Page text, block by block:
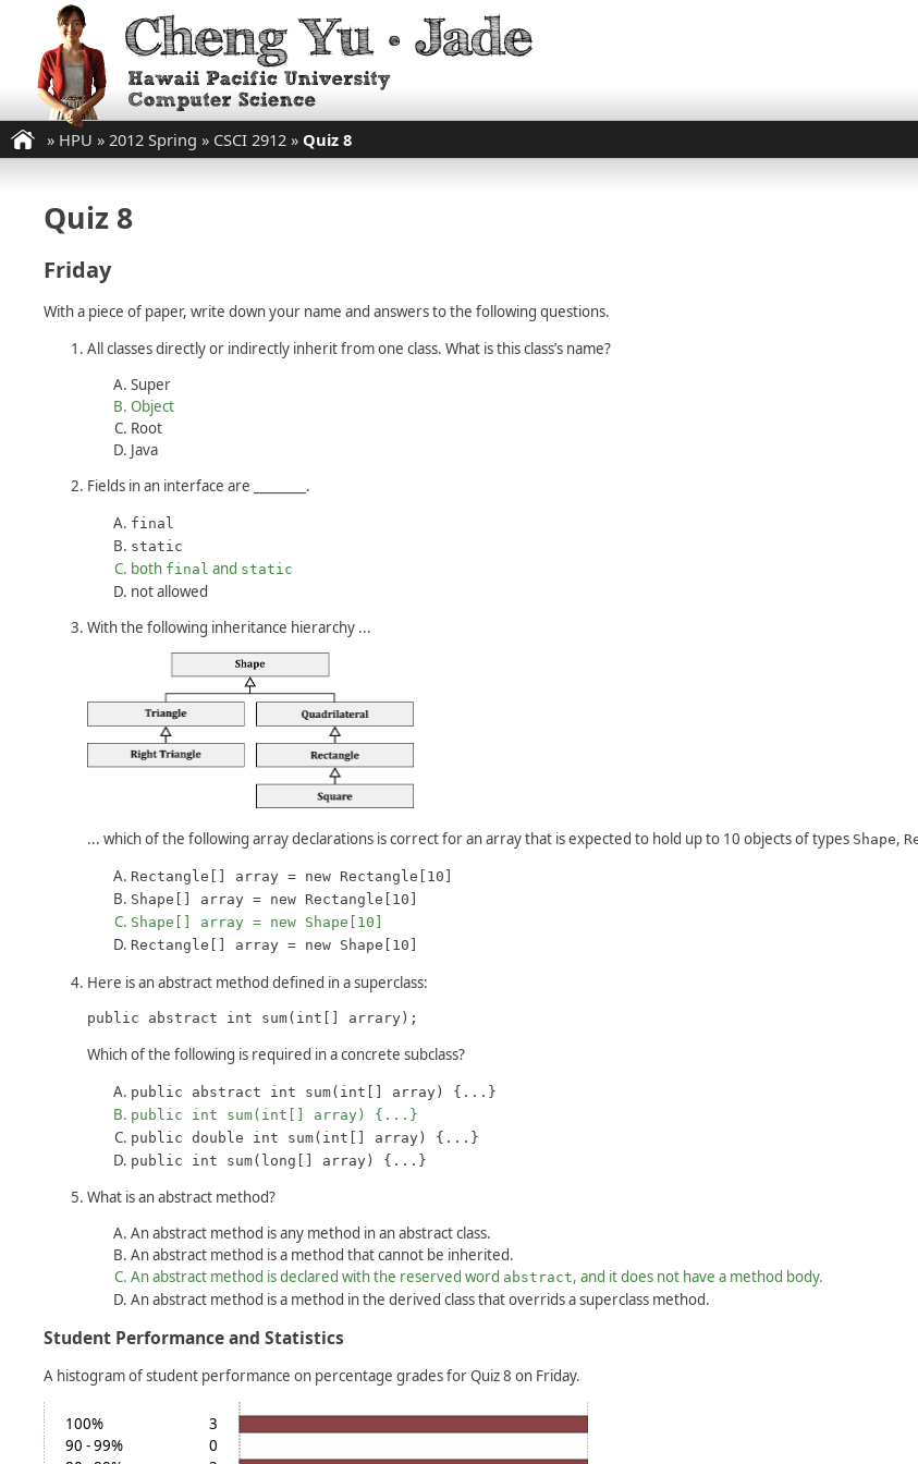
» HPU » 2012 Spring » CSCI 2912 » Quiz 8
Quiz 8
Friday
With a piece of paper, write down your name and answers to the following questions.
All classes directly or indirectly inherit from one class. What is this class’s name?
Super
Object
Root
Java
Fields in an interface are ________.
final
static
both final and static
not allowed
With the following inheritance hierarchy ...
... which of the following array declarations is correct for an array that is expected to hold up to 10 objects of types Shape,
Rectangle[] array = new Rectangle[10]
Shape[] array = new Rectangle[10]
Shape[] array = new Shape[10]
Rectangle[] array = new Shape[10]
Here is an abstract method defined in a superclass:
public abstract int sum(int[] arrary);
Which of the following is required in a concrete subclass?
public abstract int sum(int[] array) {...}
public int sum(int[] array) {...}
public double int sum(int[] array) {...}
public int sum(long[] array) {...}
What is an abstract method?
An abstract method is any method in an abstract class.
An abstract method is a method that cannot be inherited.
An abstract method is declared with the reserved word abstract, and it does not have a method body.
An abstract method is a method in the derived class that overrids a superclass method.
Student Performance and Statistics
A histogram of student performance on percentage grades for Quiz 8 on Friday.
100%
3
90 - 99%
0